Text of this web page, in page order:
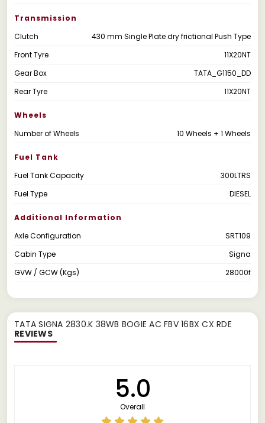
Transmission
Clutch
430 mm Single Plate dry frictional Push Type
Front Tyre
11X20NT
Gear Box
TATA_G1150_DD
Rear Tyre
11X20NT
Wheels
Number of Wheels
10 Wheels + 1 Wheels
Fuel Tank
Fuel Tank Capacity
300LTRS
Fuel Type
DIESEL
Additional Information
Axle Configuration
SRT109
Cabin Type
Signa
GVW / GCW (Kgs)
28000f
TATA SIGNA 2830.K 38WB BOGIE AC FBV 16BX CX RDE
REVIEWS
5.0
Overall